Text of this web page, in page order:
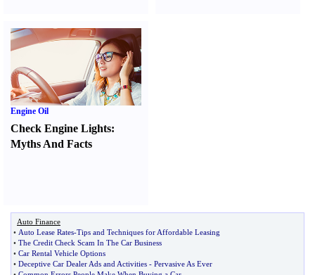
Engine Oil
Check Engine Lights:
Myths And Facts
Auto Finance
• Auto Lease Rates-Tips and Techniques for Affordable Leasing
• The Credit Check Scam In The Car Business
• Car Rental Vehicle Options
• Deceptive Car Dealer Ads and Activities - Pervasive As Ever